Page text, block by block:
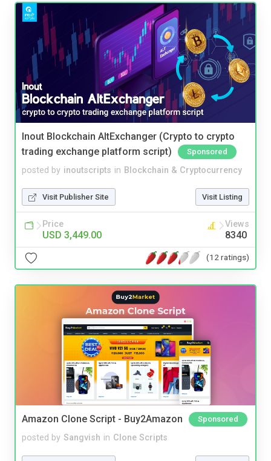
Inout Blockchain AltExchanger (Crypto to crypto
trading exchange platform script)
Sponsored
posted by inoutscripts in Blockchain & Cryptocurrency
Visit Publisher Site Visit Listing
Price
USD 3,449.00
Views
8340
(12 ratings)
Amazon Clone Script - Buy2Amazon Sponsored
posted by Sangvish in Clone Scripts